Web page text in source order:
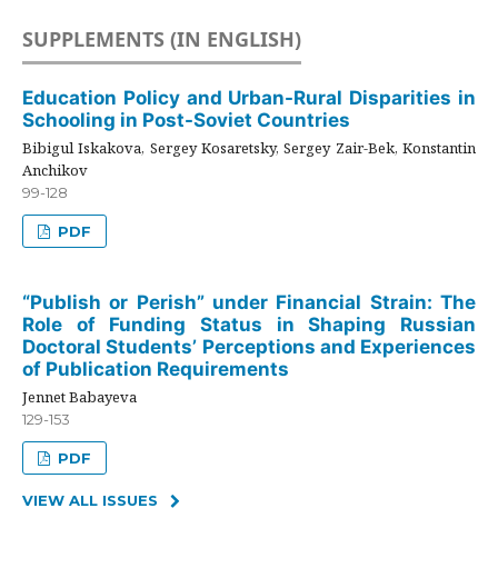
SUPPLEMENTS (IN ENGLISH)
Education Policy and Urban-Rural Disparities in
Schooling in Post-Soviet Countries
Bibigul Iskakova, Sergey Kosaretsky, Sergey Zair-Bek, Konstantin
Anchikov
99-128
PDF
“Publish or Perish” under Financial Strain: The
Role of Funding Status in Shaping Russian
Doctoral Students’ Perceptions and Experiences
of Publication Requirements
Jennet Babayeva
129-153
PDF
VIEW ALL ISSUES